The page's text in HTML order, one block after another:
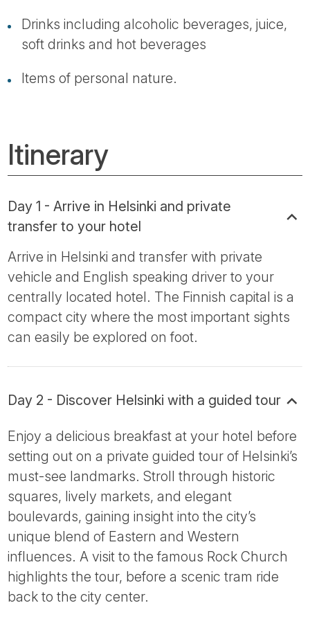
Drinks including alcoholic beverages, juice,
soft drinks and hot beverages
Items of personal nature.
Itinerary
Day 1 - Arrive in Helsinki and private
transfer to your hotel
Arrive in Helsinki and transfer with private
vehicle and English speaking driver to your
centrally located hotel. The Finnish capital is a
compact city where the most important sights
can easily be explored on foot.
Day 2 - Discover Helsinki with a guided tour
Enjoy a delicious breakfast at your hotel before
setting out on a private guided tour of Helsinki’s
must-see landmarks. Stroll through historic
squares, lively markets, and elegant
boulevards, gaining insight into the city’s
unique blend of Eastern and Western
influences. A visit to the famous Rock Church
highlights the tour, before a scenic tram ride
back to the city center.